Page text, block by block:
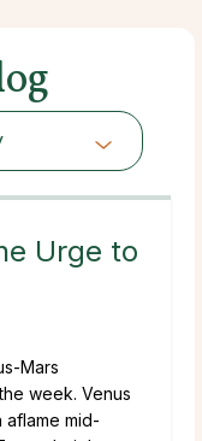
Urge to
Mars
week. Venus
aflame mid-